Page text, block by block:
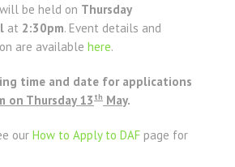
be held on Thursday
at 2:30pm. Event details and
are available here.
time and date for applications
on Thursday 13 th May.
our How to Apply to DAF page for